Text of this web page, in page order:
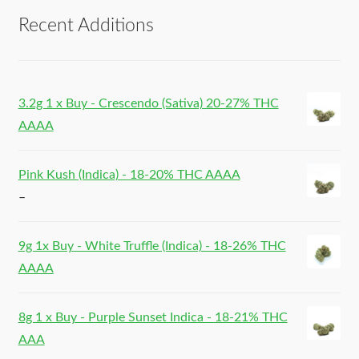
Recent Additions
3.2g 1 x Buy - Crescendo (Sativa) 20-27% THC
AAAA
Pink Kush (Indica) - 18-20% THC AAAA
–
9g 1x Buy - White Truffle (Indica) - 18-26% THC
AAAA
8g 1 x Buy - Purple Sunset Indica - 18-21% THC
AAA